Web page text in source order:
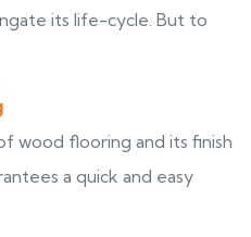
its life-cycle. But to
wood flooring and its finish
a quick and easy